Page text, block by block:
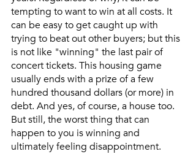
tempting to want to win at all costs. It
can be easy to get caught up with
trying to beat out other buyers; but this
is not like "winning" the last pair of
concert tickets. This housing game
usually ends with a prize of a few
hundred thousand dollars (or more) in
debt. And yes, of course, a house too.
But still, the worst thing that can
happen to you is winning and
ultimately feeling disappointment.